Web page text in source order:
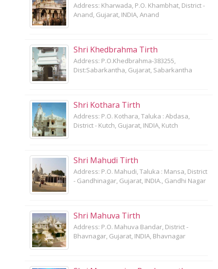
Address: Kharwada, P.O. Khambhat, District -
Anand, Gujarat, INDIA, Anand
Shri Khedbrahma Tirth
Address: P.O.Khedbrahma-383255,
Dist:Sabarkantha, Gujarat, Sabarkantha
Shri Kothara Tirth
Address: P.O. Kothara, Taluka : Abdasa,
District - Kutch, Gujarat, INDIA, Kutch
Shri Mahudi Tirth
Address: P.O. Mahudi, Taluka : Mansa, District
- Gandhinagar, Gujarat, INDIA., Gandhi Nagar
Shri Mahuva Tirth
Address: P.O. Mahuva Bandar, District -
Bhavnagar, Gujarat, INDIA, Bhavnagar